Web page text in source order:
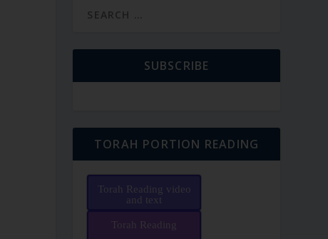
SUBSCRIBE
TORAH PORTION READING
Torah Reading video
and text
Torah Reading